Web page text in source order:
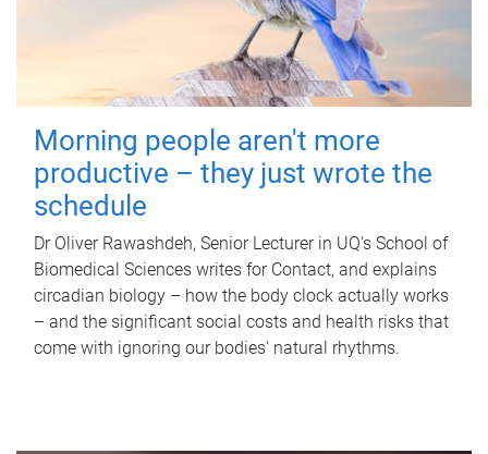
Morning people aren't more
productive – they just wrote the
schedule
Dr Oliver Rawashdeh, Senior Lecturer in UQ's School of
Biomedical Sciences writes for Contact, and explains
circadian biology – how the body clock actually works
– and the significant social costs and health risks that
come with ignoring our bodies' natural rhythms.